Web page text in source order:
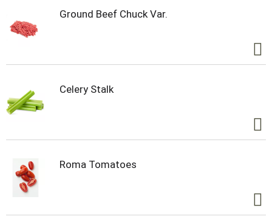
Ground Beef Chuck Var.
Celery Stalk
Roma Tomatoes